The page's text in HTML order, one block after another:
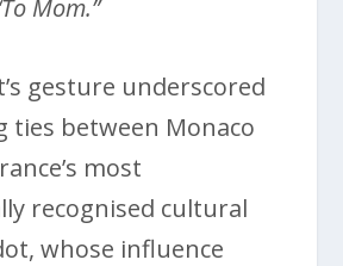
Mom.”
gesture underscored
ties between Monaco
most
recognised cultural
whose influence